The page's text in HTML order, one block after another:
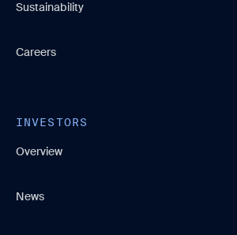
Sustainability
Careers
INVESTORS
Overview
News